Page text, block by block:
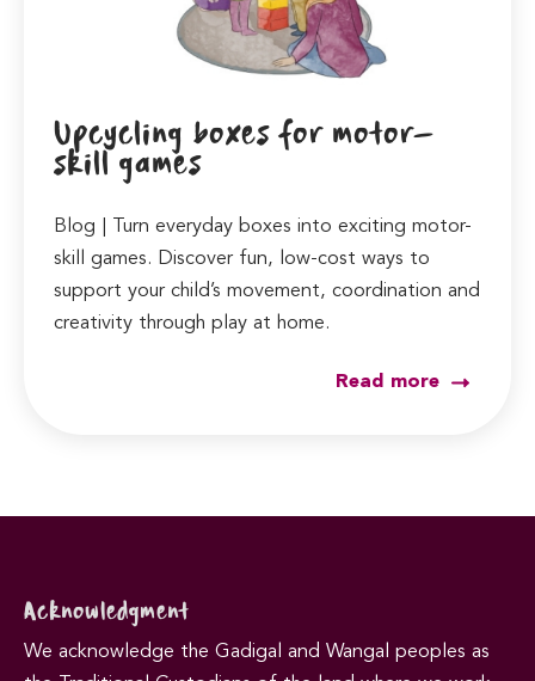
Upcycling boxes for motor-
skill games
Blog | Turn everyday boxes into exciting motor-
skill games. Discover fun, low-cost ways to
support your child’s movement, coordination and
creativity through play at home.
Read more
Acknowledgment
We acknowledge the Gadigal and Wangal peoples as